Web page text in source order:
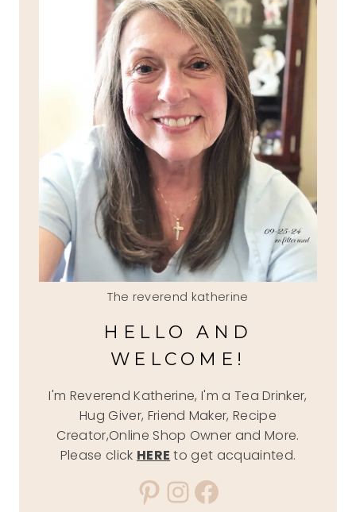
The reverend katherine
HELLO AND
WELCOME!
I'm Reverend Katherine, I'm a Tea Drinker,
Hug Giver, Friend Maker, Recipe
Creator,Online Shop Owner and More.
Please click HERE to get acquainted.
Pinterest
Instagram
Facebook